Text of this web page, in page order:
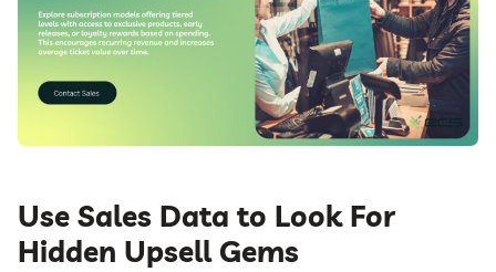
Use Sales Data to Look For
Hidden Upsell Gems